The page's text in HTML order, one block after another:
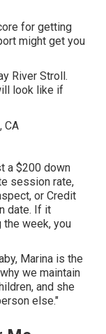
for getting
might get you
River Stroll.
look like if
a $200 down
session rate,
or Credit
date. If it
the week, you
Marina is the
we maintain
and she
else."